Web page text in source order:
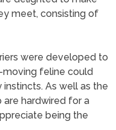
meet, consisting of
were developed to
moving feline could
As well as the
are hardwired for a
being the